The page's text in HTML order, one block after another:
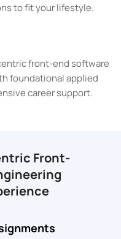
to fit your lifestyle.
front-end software
foundational applied
career support.
Front-